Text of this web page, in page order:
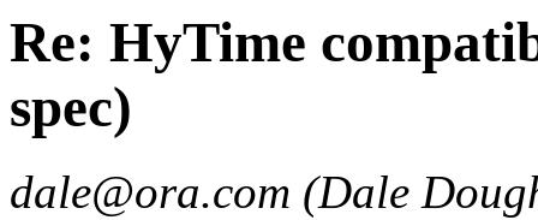
Re: HyTime
spec)
dale@ora.com (Dale